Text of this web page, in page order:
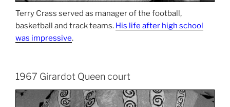
Terry Crass served as manager of the football,
basketball and track teams. His life after high school
was impressive.
1967 Girardot Queen court